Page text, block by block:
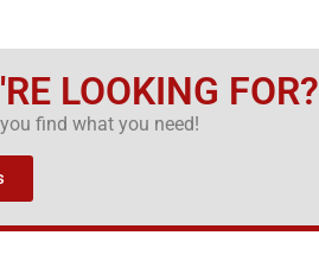
LOOKING FOR?
find what you need!